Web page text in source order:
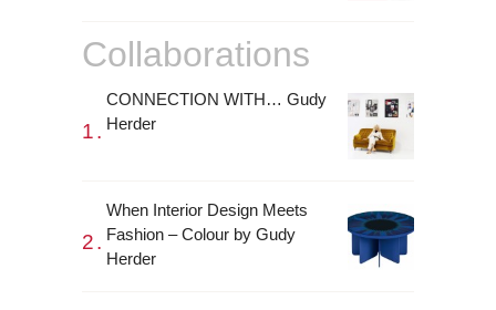
Collaborations
CONNECTION WITH… Gudy
Herder
When Interior Design Meets
Fashion – Colour by Gudy
Herder